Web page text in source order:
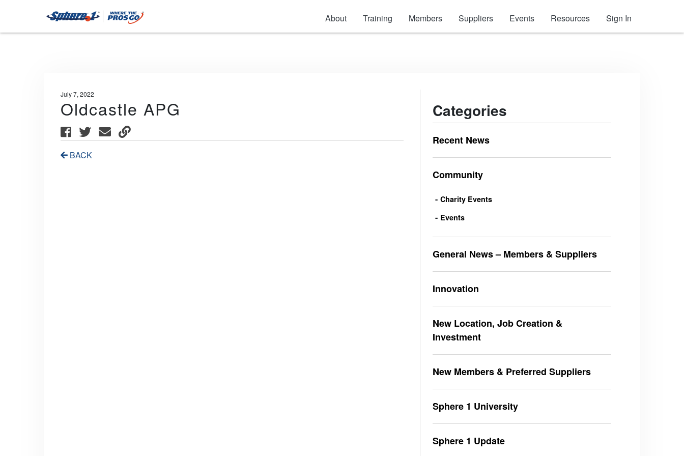
About Training Members Suppliers Events Resources Sign In
July 7, 2022
Oldcastle APG
BACK
Categories
Recent News
Community
Charity Events
Events
General News – Members & Suppliers
Innovation
New Location, Job Creation &
Investment
New Members & Preferred Suppliers
Sphere 1 University
Sphere 1 Update